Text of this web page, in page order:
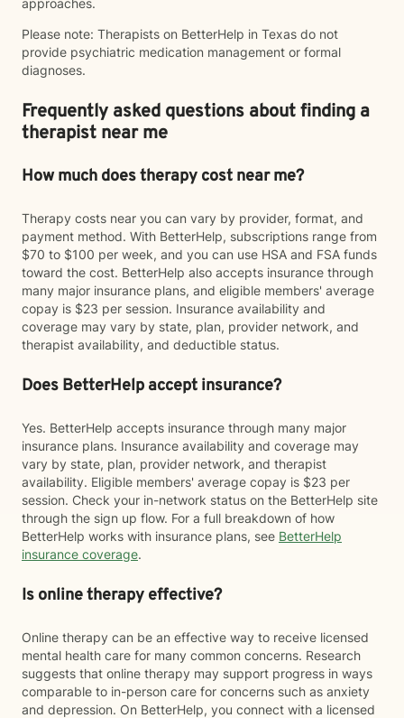
approaches.
Please note: Therapists on BetterHelp in Texas do not
provide psychiatric medication management or formal
diagnoses.
Frequently asked questions about finding a
therapist near me
How much does therapy cost near me?
Therapy costs near you can vary by provider, format, and
payment method. With BetterHelp, subscriptions range from
$70 to $100 per week, and you can use HSA and FSA funds
toward the cost. BetterHelp also accepts insurance through
many major insurance plans, and eligible members' average
copay is $23 per session. Insurance availability and
coverage may vary by state, plan, provider network, and
therapist availability, and deductible status.
Does BetterHelp accept insurance?
Yes. BetterHelp accepts insurance through many major
insurance plans. Insurance availability and coverage may
vary by state, plan, provider network, and therapist
availability. Eligible members' average copay is $23 per
session. Check your in-network status on the BetterHelp site
through the sign up flow. For a full breakdown of how
BetterHelp works with insurance plans, see BetterHelp
insurance coverage.
Is online therapy effective?
Online therapy can be an effective way to receive licensed
mental health care for many common concerns. Research
suggests that online therapy may support progress in ways
comparable to in-person care for concerns such as anxiety
and depression. On BetterHelp, you connect with a licensed